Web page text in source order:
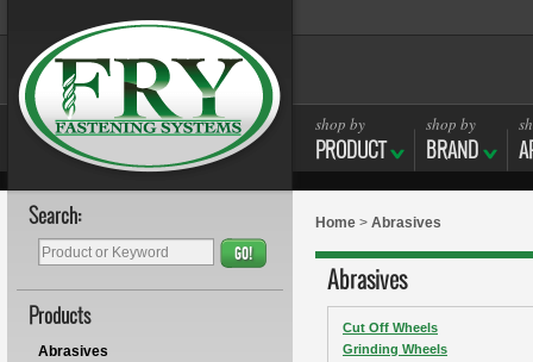
shop by
PRODUCT
shop by
BRAND
Home > Abrasives
Abrasives
Cut Off Wheels
Grinding Wheels
Search:
GO!
Products
Abrasives